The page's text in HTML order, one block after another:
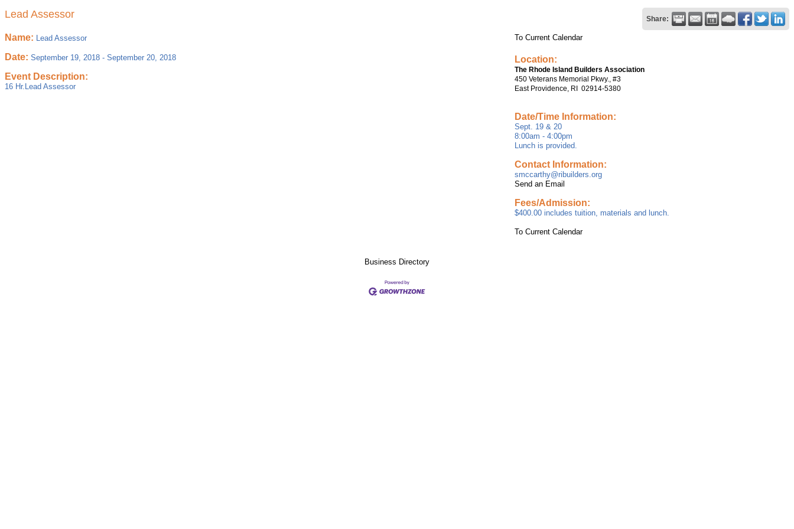
Lead Assessor Share:
Name: Lead Assessor
Date: September 19, 2018 - September 20, 2018
Event Description:
16 Hr.Lead Assessor
To Current Calendar
Location:
The Rhode Island Builders Association
450 Veterans Memorial Pkwy., #3
East Providence, RI 02914-5380
Date/Time Information:
Sept. 19 & 20
8:00am - 4:00pm
Lunch is provided.
Contact Information:
smccarthy@ribuilders.org
Send an Email
Fees/Admission:
$400.00 includes tuition, materials and lunch.
To Current Calendar
Business Directory